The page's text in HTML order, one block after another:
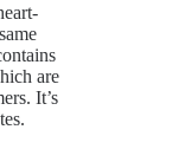
are
It’s